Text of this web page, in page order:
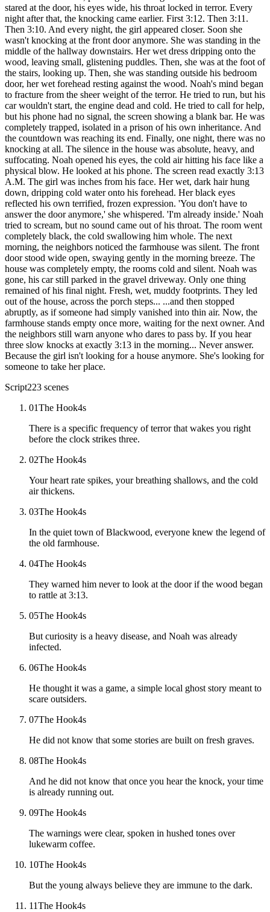
Script223 scenes
01The Hook4s
There is a specific frequency of terror that wakes you right
before the clock strikes three.
02The Hook4s
Your heart rate spikes, your breathing shallows, and the cold
air thickens.
03The Hook4s
In the quiet town of Blackwood, everyone knew the legend of
the old farmhouse.
04The Hook4s
They warned him never to look at the door if the wood began
to rattle at 3:13.
05The Hook4s
But curiosity is a heavy disease, and Noah was already
infected.
06The Hook4s
He thought it was a game, a simple local ghost story meant to
scare outsiders.
07The Hook4s
He did not know that some stories are built on fresh graves.
08The Hook4s
And he did not know that once you hear the knock, your time
is already running out.
09The Hook4s
The warnings were clear, spoken in hushed tones over
lukewarm coffee.
10The Hook4s
But the young always believe they are immune to the dark.
11The Hook4s